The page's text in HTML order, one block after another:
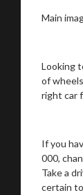
Main
Looking
of
right car
If you
000,
Take a
certain